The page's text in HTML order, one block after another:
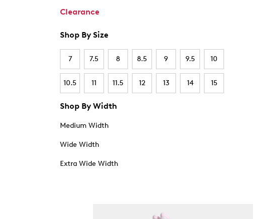
Clearance
Shop By Size
7 7.5 8 8.5 9 9.5 10
10.5 11 11.5 12 13 14 15
Shop By Width
Medium Width
Wide Width
Extra Wide Width